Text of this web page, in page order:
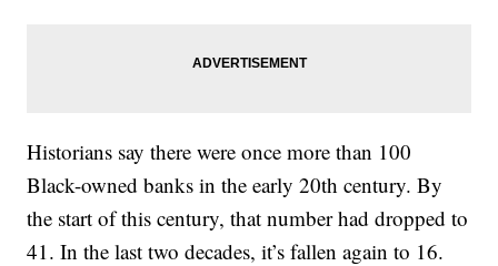
Historians say there were once more than 100
Black-owned banks in the early 20th century. By
the start of this century, that number had dropped to
41. In the last two decades, it’s fallen again to 16.